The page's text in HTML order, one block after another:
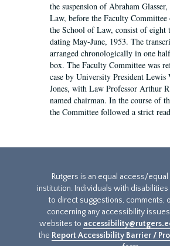
the suspension of Abraham
Law, before the Faculty
the School of Law, consist of eight
dating May-June, 1953. The
arranged chronologically in one
box. The Faculty Committee was
case by University President Lewis
Jones, with Law Professor Arthur
named chairman. In the course of
the Committee followed a strict
Rutgers is an equal access/
institution. Individuals with
to direct suggestions, comments,
concerning any accessibility
websites to
the Report Accessibility Barrier /